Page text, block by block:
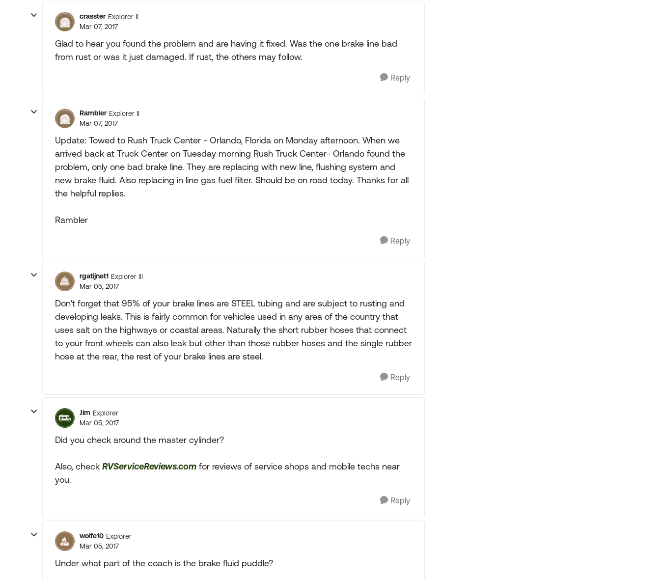
crasster Explorer II
Mar 07, 2017
Glad to hear you found the problem and are having it fixed. Was the one brake line bad
from rust or was it just damaged. If rust, the others may follow.
Reply
Rambler Explorer II
Mar 07, 2017
Update: Towed to Rush Truck Center - Orlando, Florida on Monday afternoon. When we
arrived back at Truck Center on Tuesday morning Rush Truck Center- Orlando found the
problem, only one bad brake line. They are replacing with new line, flushing system and
new brake fluid. Also replacing in line gas fuel filter. Should be on road today. Thanks for all
the helpful replies.
Rambler
Reply
rgatijnet1 Explorer III
Mar 05, 2017
Don't forget that 95% of your brake lines are STEEL tubing and are subject to rusting and
developing leaks. This is fairly common for vehicles used in any area of the country that
uses salt on the highways or coastal areas. Naturally the short rubber hoses that connect
to your front wheels can also leak but other than those rubber hoses and the single rubber
hose at the rear, the rest of your brake lines are steel.
Reply
Jim Explorer
Mar 05, 2017
Did you check around the master cylinder?
Also, check RVServiceReviews.com for reviews of service shops and mobile techs near
you.
Reply
wolfe10 Explorer
Mar 05, 2017
Under what part of the coach is the brake fluid puddle?